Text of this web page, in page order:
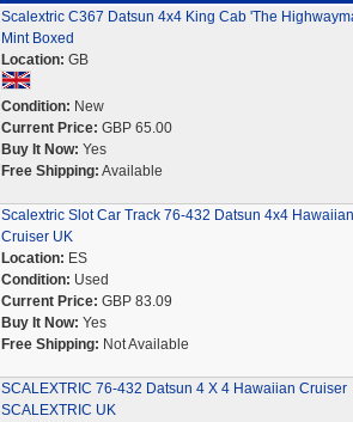
Scalextric C367 Datsun 4x4 King Cab 'The
Mint Boxed
Location: GB
Condition: New
Current Price: GBP 65.00
Buy It Now: Yes
Free Shipping: Available
Scalextric Slot Car Track 76-432 Datsun 4x4 Hawaiian
Cruiser UK
Location: ES
Condition: Used
Current Price: GBP 83.09
Buy It Now: Yes
Free Shipping: Not Available
SCALEXTRIC 76-432 Datsun 4 X 4 Hawaiian Cruiser
SCALEXTRIC UK